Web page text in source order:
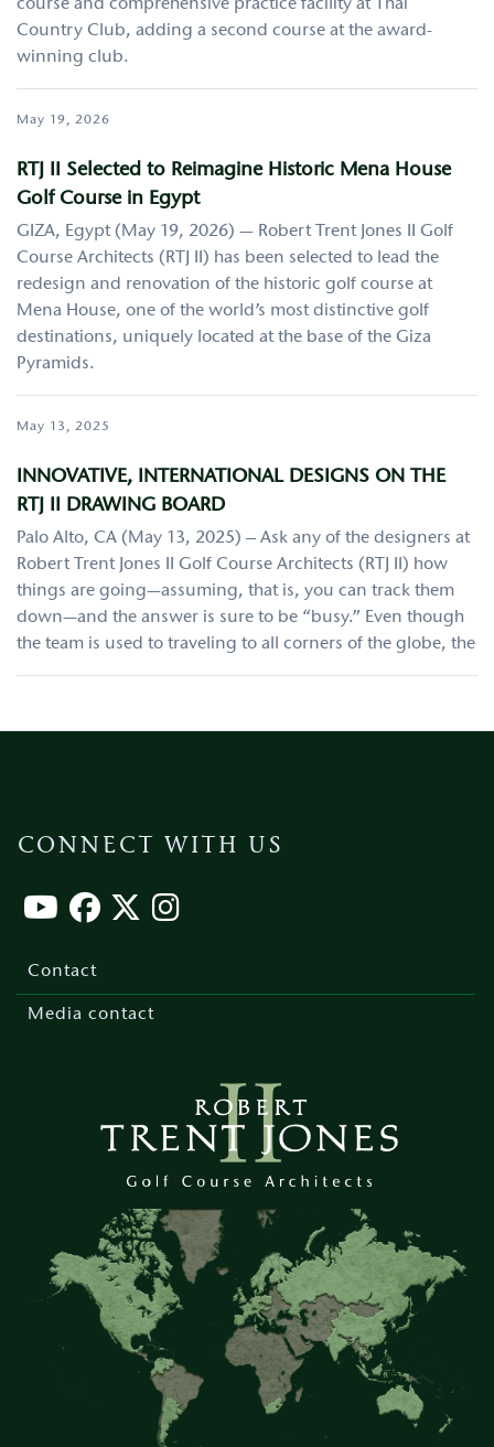
course and comprehensive practice facility at Thai
Country Club, adding a second course at the award-
winning club.
May 19, 2026
RTJ II Selected to Reimagine Historic Mena House
Golf Course in Egypt
GIZA, Egypt (May 19, 2026) — Robert Trent Jones II Golf
Course Architects (RTJ II) has been selected to lead the
redesign and renovation of the historic golf course at
Mena House, one of the world’s most distinctive golf
destinations, uniquely located at the base of the Giza
Pyramids.
May 13, 2025
INNOVATIVE, INTERNATIONAL DESIGNS ON THE
RTJ II DRAWING BOARD
Palo Alto, CA (May 13, 2025) – Ask any of the designers at
Robert Trent Jones II Golf Course Architects (RTJ II) how
things are going—assuming, that is, you can track them
down—and the answer is sure to be “busy.” Even though
the team is used to traveling to all corners of the globe, the
CONNECT WITH US
Contact
Media contact